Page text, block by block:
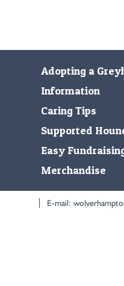
Adopting a
Information
Caring Tips
Supported
Easy
Merchandise
E-mail: